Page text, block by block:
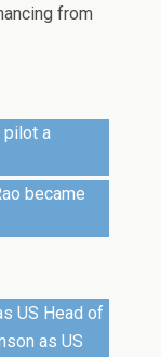
from
pilot a
became
US Head of
as US